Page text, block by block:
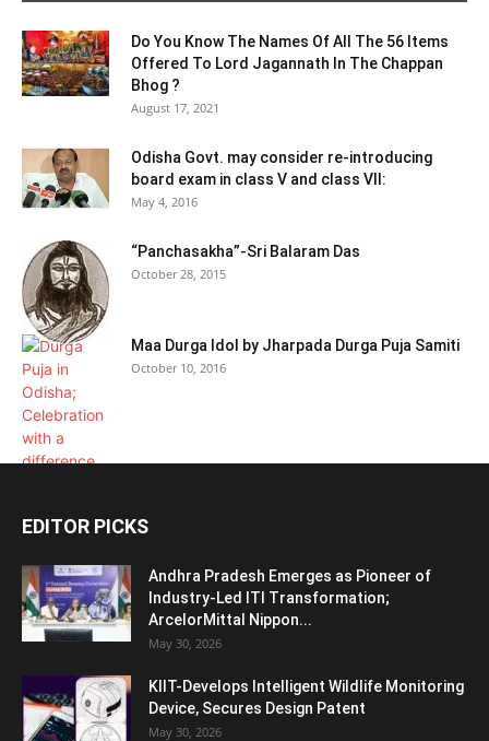
Do You Know The Names Of All The 56 Items
Offered To Lord Jagannath In The Chappan
Bhog ?
August 17, 2021
Odisha Govt. may consider re-introducing
board exam in class V and class VII:
May 4, 2016
“Panchasakha”-Sri Balaram Das
October 28, 2015
Maa Durga Idol by Jharpada Durga Puja Samiti
October 10, 2016
EDITOR PICKS
Andhra Pradesh Emerges as Pioneer of
Industry-Led ITI Transformation;
ArcelorMittal Nippon...
May 30, 2026
KIIT-Develops Intelligent Wildlife Monitoring
Device, Secures Design Patent
May 30, 2026